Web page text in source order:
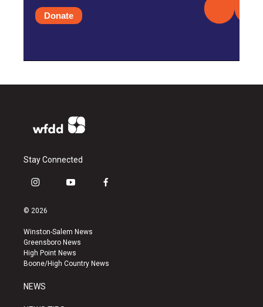
Donate
Stay Connected
i
s
a
g
r
a
y
u
b
e
f
k
© 2026
Winston-Salem News
Greensboro News
High Point News
Boone/High Country News
NEWS